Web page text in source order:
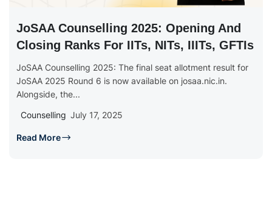
JoSAA Counselling 2025: Opening And
Closing Ranks For IITs, NITs, IIITs, GFTIs
JoSAA Counselling 2025: The final seat allotment result for
JoSAA 2025 Round 6 is now available on josaa.nic.in.
Alongside, the...
Counselling July 17, 2025
Read More